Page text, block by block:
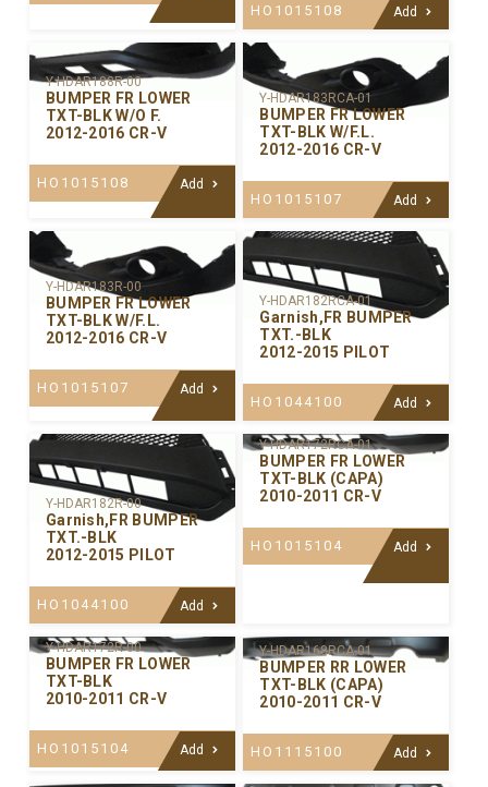
HO1015108 Add
Y-HDAR188R-00
BUMPER FR LOWER
TXT-BLK W/O F.
2012-2016 CR-V
HO1015108 Add
Y-HDAR183RCA-01
BUMPER FR LOWER
TXT-BLK W/F.L.
2012-2016 CR-V
HO1015107 Add
Y-HDAR183R-00
BUMPER FR LOWER
TXT-BLK W/F.L.
2012-2016 CR-V
HO1015107 Add
Y-HDAR182RCA-01
Garnish,FR BUMPER
TXT.-BLK
2012-2015 PILOT
HO1044100 Add
Y-HDAR182R-00
Garnish,FR BUMPER
TXT.-BLK
2012-2015 PILOT
HO1044100 Add
Y-HDAR172RCA-01
BUMPER FR LOWER
TXT-BLK (CAPA)
2010-2011 CR-V
HO1015104 Add
Y-HDAR172R-00
BUMPER FR LOWER
TXT-BLK
2010-2011 CR-V
HO1015104 Add
Y-HDAR168RCA-01
BUMPER RR LOWER
TXT-BLK (CAPA)
2010-2011 CR-V
HO1115100 Add